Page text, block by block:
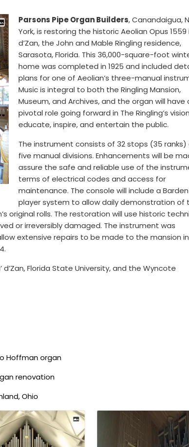
Parsons Pipe Organ Builders, Canandaigua,
York, is restoring the historic Aeolian Opus 1559
d’Zan, the John and Mable Ringling residence,
Sarasota, Florida. This 36,000-square-foot
home was completed in 1925 and included
plans for one of Aeolian’s three-manual
Music is integral to both the Ringling Mansion,
Museum, and Archives, and the organ will have
pivotal role going forward in The Ringling’s
educate, inspire, and entertain the public.
The instrument consists of 32 stops (35 ranks)
five manual divisions. Enhancements will be
assure the safe and reliable use of the
terms of electrical codes and access for
maintenance. The console will include a
player system to allow daily demonstration of
original rolls. The restoration will use historic
or irreversibly damaged. The instrument was
extensive repairs to be made to the mansion in
Florida State University, and the Wyncote
Hoffman organ
renovation
Ohio